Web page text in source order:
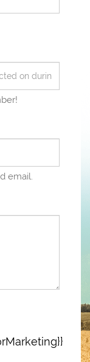
email.